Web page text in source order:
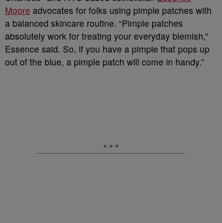
Moore advocates for folks using pimple patches with
a balanced skincare routine. “Pimple patches
absolutely work for treating your everyday blemish,”
Essence said. So, if you have a pimple that pops up
out of the blue, a pimple patch will come in handy.”